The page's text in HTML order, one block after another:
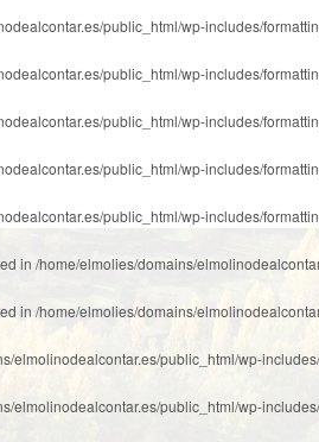
public_html/wp-includes/
public_html/wp-includes/
public_html/wp-includes/
public_html/wp-includes/
public_html/wp-includes/
in /home/elmolies/domains/
in /home/elmolies/domains/
elmolinodealcontar.es/public_html/wp-
elmolinodealcontar.es/public_html/wp-